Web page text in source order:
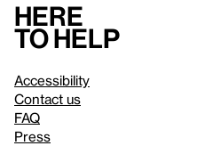
Here
to help
Accessibility
Contact us
FAQ
Press